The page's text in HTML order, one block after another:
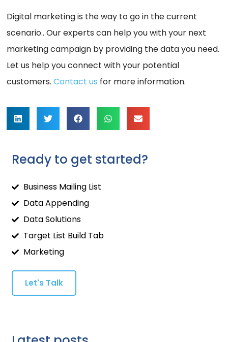
Digital marketing is the way to go in the current
scenario.. Our experts can help you with your next
marketing campaign by providing the data you need.
Let us help you connect with your potential
customers.Contact us for more information.
Ready to get started?
Business Mailing List
Data Appending
Data Solutions
Target List Build Tab
Marketing
Let's Talk